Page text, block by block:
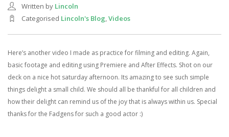
FAMILY BLOG
Written by Lincoln
Categorised Lincoln's Blog,Videos
Here’s another video I made as practice for filming and editing. Again,
basic footage and editing using Premiere and After Effects. Shot on our
deck on a nice hot saturday afternoon. Its amazing to see such simple
things delight a small child. We should all be thankful for all children and
how their delight can remind us of the joy that is always within us. Special
thanks for the Fadgens for such a good actor :)